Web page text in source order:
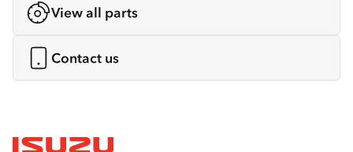
View all parts
Contact us